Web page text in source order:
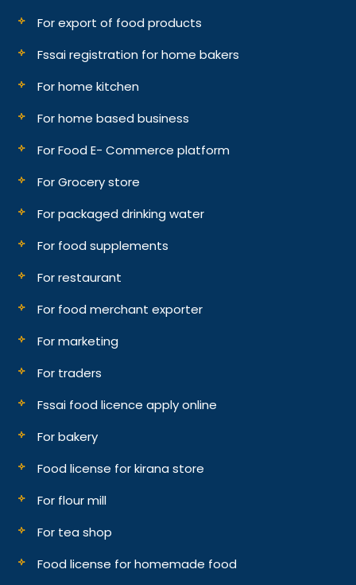
For export of food products
Fssai registration for home bakers
For home kitchen
For home based business
For Food E- Commerce platform
For Grocery store
For packaged drinking water
For food supplements
For restaurant
For food merchant exporter
For marketing
For traders
Fssai food licence apply online
For bakery
Food license for kirana store
For flour mill
For tea shop
Food license for homemade food